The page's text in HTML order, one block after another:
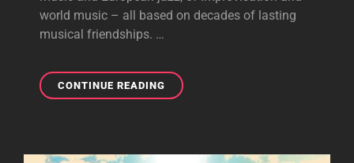
world music – all based on decades of lasting
musical friendships. …
CONTINUE READINGINDIA
CONNECTION